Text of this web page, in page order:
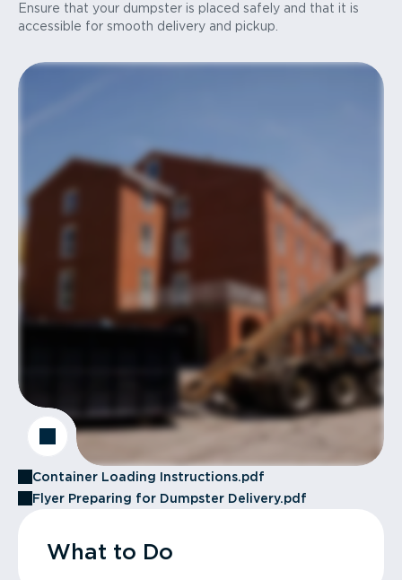
Ensure that your dumpster is placed safely and that it is
accessible for smooth delivery and pickup.
Container Loading Instructions.pdf
Flyer Preparing for Dumpster Delivery.pdf
What to Do